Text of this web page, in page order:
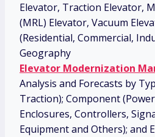
Elevator, Traction Elevator,
(MRL) Elevator, Vacuum
(Residential, Commercial,
Geography
Elevator Modernization
Analysis and Forecasts by
Traction); Component
Enclosures, Controllers,
Equipment and Others); and